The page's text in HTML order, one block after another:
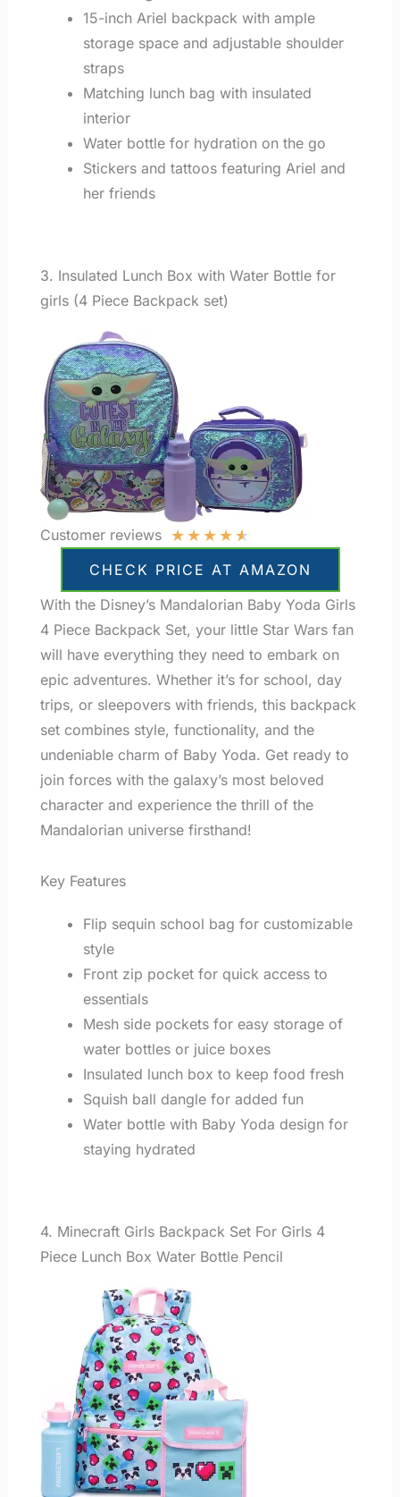
15-inch Ariel backpack with ample
storage space and adjustable shoulder
straps
Matching lunch bag with insulated
interior
Water bottle for hydration on the go
Stickers and tattoos featuring Ariel and
her friends
3. Insulated Lunch Box with Water Bottle for
girls (4 Piece Backpack set)
Customer reviews ★★★★★
CHECK PRICE AT AMAZON
With the Disney’s Mandalorian Baby Yoda Girls
4 Piece Backpack Set, your little Star Wars fan
will have everything they need to embark on
epic adventures. Whether it’s for school, day
trips, or sleepovers with friends, this backpack
set combines style, functionality, and the
undeniable charm of Baby Yoda. Get ready to
join forces with the galaxy’s most beloved
character and experience the thrill of the
Mandalorian universe firsthand!
Key Features
Flip sequin school bag for customizable
style
Front zip pocket for quick access to
essentials
Mesh side pockets for easy storage of
water bottles or juice boxes
Insulated lunch box to keep food fresh
Squish ball dangle for added fun
Water bottle with Baby Yoda design for
staying hydrated
4. Minecraft Girls Backpack Set For Girls 4
Piece Lunch Box Water Bottle Pencil